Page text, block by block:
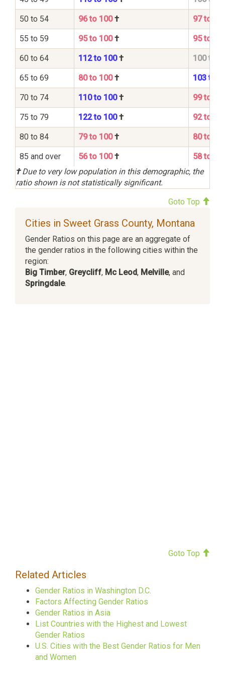
50 to 54 96 to 100† 97 to
55 to 59 95 to 100† 95 to
60 to 64 112 to 100† 100 to
65 to 69 80 to 100† 103 to
70 to 74 110 to 100† 99 to
75 to 79 122 to 100† 92 to
80 to 84 79 to 100† 80 to
85 and over 56 to 100†
58 to
†Due to very low population in this demographic, the
ratio shown is not statistically significant.
Goto Top
Cities in Sweet Grass County, Montana
Gender Ratios on this page are an aggregate of
the gender ratios in the following cities within the
region:
Big Timber, Greycliff, Mc Leod, Melville, and
Springdale.
Goto Top
Related Articles
Gender Ratios in Washington D.C.
Factors Affecting Gender Ratios
Gender Ratios in Asia
List Countries with the Highest and Lowest
Gender Ratios
U.S. Cities with the Best Gender Ratios for Men
and Women